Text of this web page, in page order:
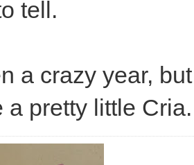
tell.
a crazy year,
a pretty little Cria.